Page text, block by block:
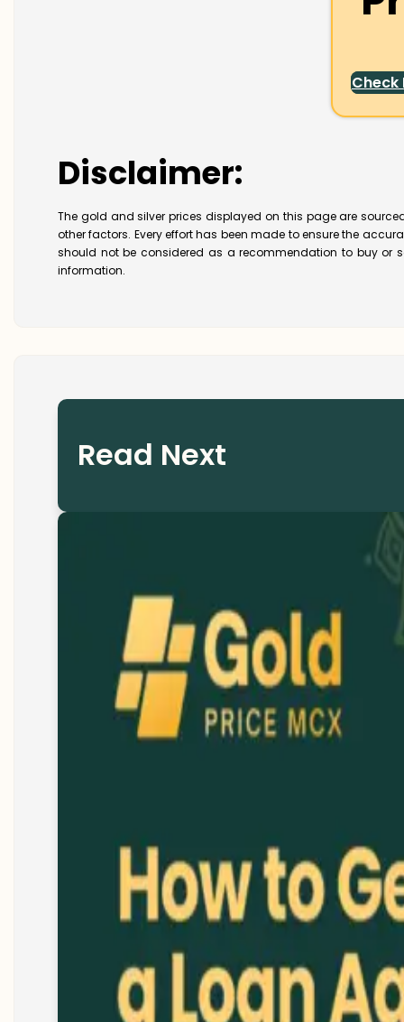
Check
Disclaimer:
The gold and silver prices displayed on this page are
other factors. Every effort has been made to ensure the
should not be considered as a recommendation to buy or
information.
Read Next